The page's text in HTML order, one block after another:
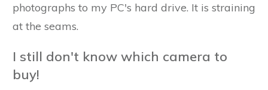
photographs to my PC's hard drive. It is straining
at the seams.
I still don't know which camera to
buy!